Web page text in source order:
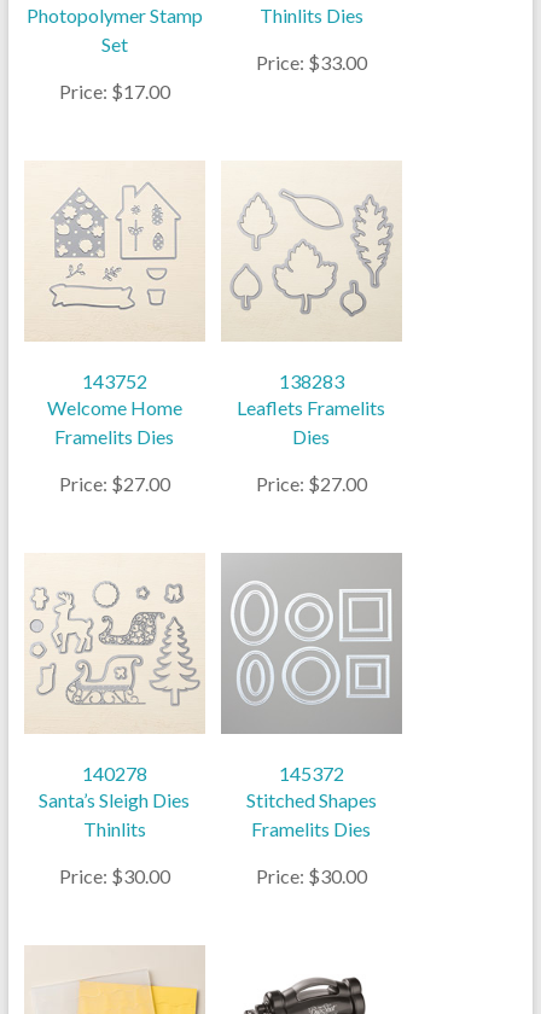
Photopolymer Stamp
Set
Price: $17.00
Thinlits Dies
Price: $33.00
143752
Welcome Home
Framelits Dies
Price: $27.00
138283
Leaflets Framelits
Dies
Price: $27.00
140278
Santa’s Sleigh Dies
Thinlits
Price: $30.00
145372
Stitched Shapes
Framelits Dies
Price: $30.00